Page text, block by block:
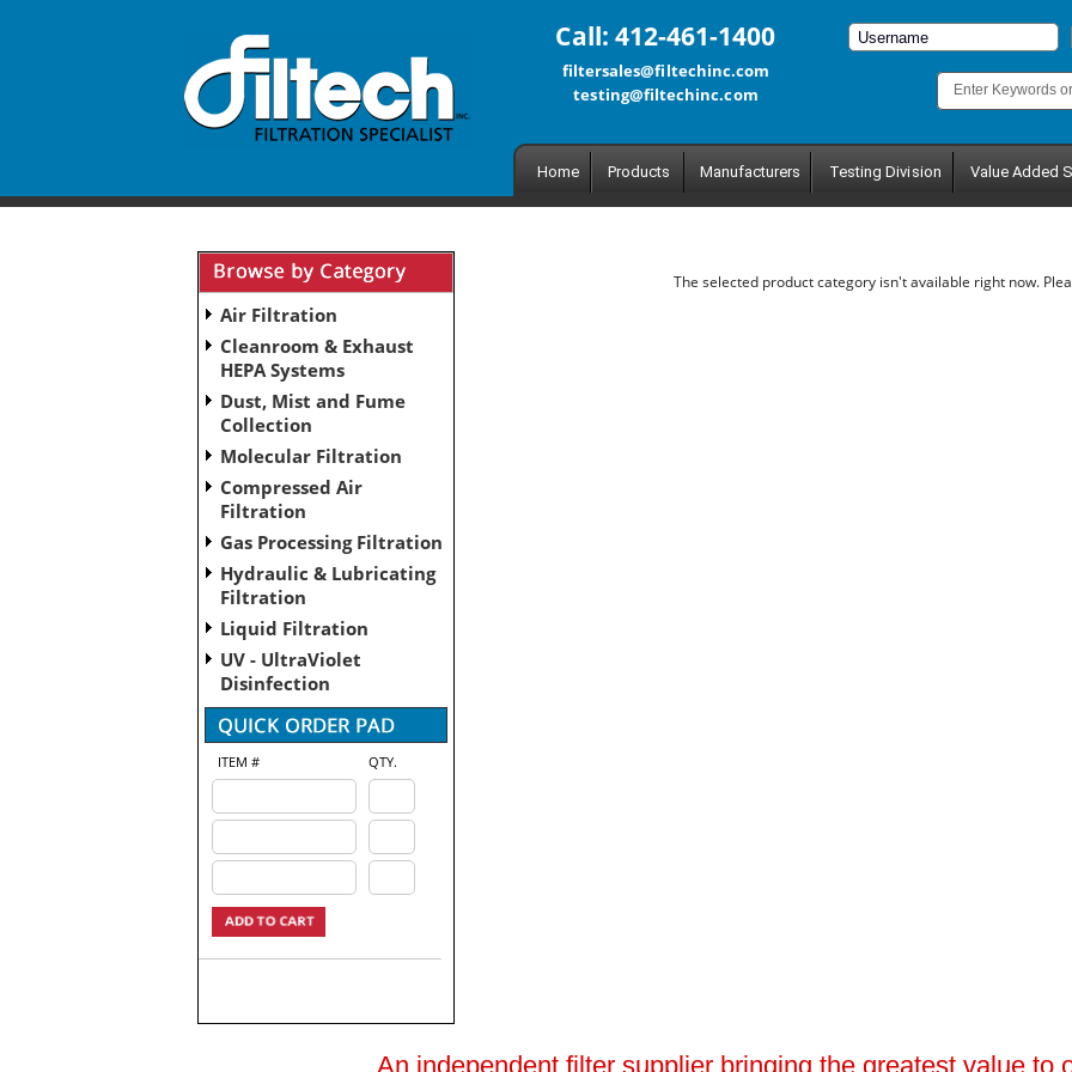
Call: 412-461-1400
filtersales@filtechinc.com
testing@filtechinc.com
Home Products Manufacturers Testing Division Value Added
Air Filtration
Cleanroom & Exhaust
HEPA Systems
Dust, Mist and Fume
Collection
Molecular Filtration
Compressed Air
Filtration
Gas Processing Filtration
Hydraulic & Lubricating
Filtration
Liquid Filtration
UV - UltraViolet
Disinfection
ITEM # QTY.
The selected product category isn't available right now.
An independent filter supplier bringing the greatest value to